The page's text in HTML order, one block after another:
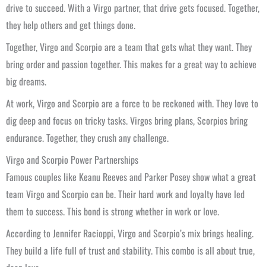
drive to succeed. With a Virgo partner, that drive gets focused. Together,
they help others and get things done.
Together, Virgo and Scorpio are a team that gets what they want. They
bring order and passion together. This makes for a great way to achieve
big dreams.
At work, Virgo and Scorpio are a force to be reckoned with. They love to
dig deep and focus on tricky tasks. Virgos bring plans, Scorpios bring
endurance. Together, they crush any challenge.
Virgo and Scorpio Power Partnerships
Famous couples like Keanu Reeves and Parker Posey show what a great
team Virgo and Scorpio can be. Their hard work and loyalty have led
them to success. This bond is strong whether in work or love.
According to Jennifer Racioppi, Virgo and Scorpio’s mix brings healing.
They build a life full of trust and stability. This combo is all about true,